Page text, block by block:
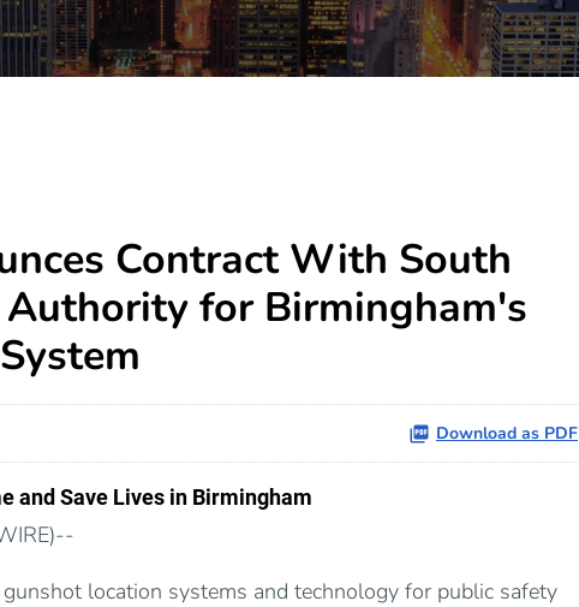
Contract With South
Authority for Birmingham's
Download as PDF
and Save Lives in Birmingham
location systems and technology for public safety